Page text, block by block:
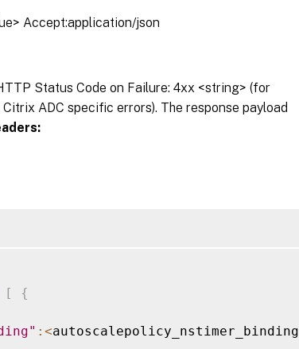
Accept:application/json
Status Code on Failure: 4xx <string> (for
ADC specific errors). The response payload
[
{
: <autoscalepolicy_nstimer_binding